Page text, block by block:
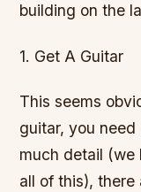
building on the
1. Get A Guitar
This seems
guitar, you
much detail (we
all of this), there